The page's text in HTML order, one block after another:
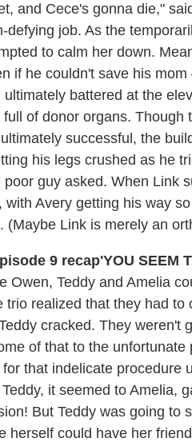
and Cece's gonna die,"
defying job. As the
to calm her down.
if he couldn't save his
battered at the
of donor organs. Though
successful, the
his legs crushed as he
guy asked. When Link
Avery getting his way
(Maybe Link is merely an
'YOU SEEM
Owen, Teddy and Amelia
realized that they had to
cracked. They weren't
of that to the
that indelicate procedure
it seemed to Amelia,
But Teddy was going to
herself could have her